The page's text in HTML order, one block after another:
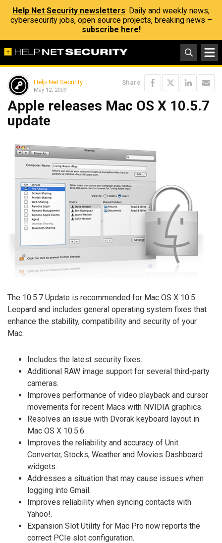
Help Net Security newsletters: Daily and weekly news,
cybersecurity jobs, open source projects, breaking news –
subscribe here!
Help Net Security
May 12, 2009
Share
Apple releases Mac OS X 10.5.7
update
The 10.5.7 Update is recommended for Mac OS X 10.5
Leopard and includes general operating system fixes that
enhance the stability, compatibility and security of your
Mac.
Includes the latest security fixes.
Additional RAW image support for several third-party
cameras.
Improves performance of video playback and cursor
movements for recent Macs with NVIDIA graphics.
Resolves an issue with Dvorak keyboard layout in
Mac OS X 10.5.6.
Improves the reliability and accuracy of Unit
Converter, Stocks, Weather and Movies Dashboard
widgets.
Addresses a situation that may cause issues when
logging into Gmail.
Improves reliability when syncing contacts with
Yahoo!.
Expansion Slot Utility for Mac Pro now reports the
correct PCIe slot configuration.